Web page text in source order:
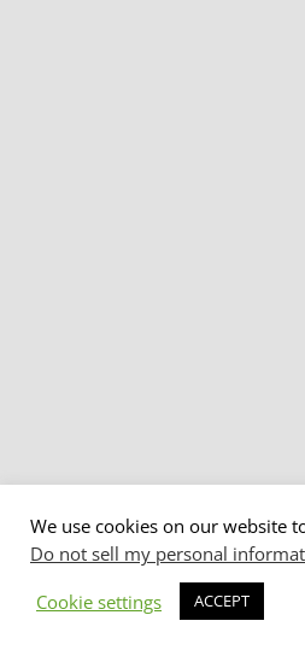
We use cookies on our website
Do not sell my personal
Cookie settings
ACCEPT